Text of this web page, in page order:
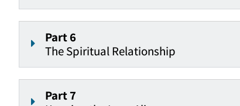
Part 6
The Spiritual Relationship
Part 7